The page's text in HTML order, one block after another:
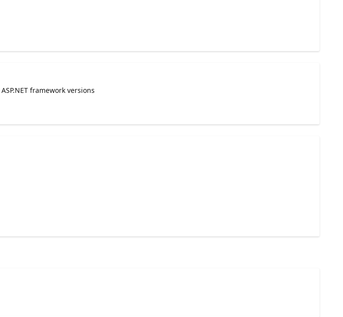
framework versions